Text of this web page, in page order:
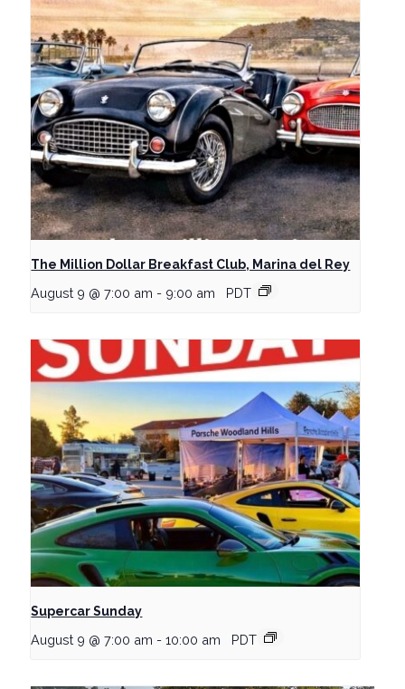
The Million Dollar Breakfast Club, Marina del Rey
August 9 @ 7:00 am - 9:00 am PDT
Supercar Sunday
August 9 @ 7:00 am - 10:00 am PDT